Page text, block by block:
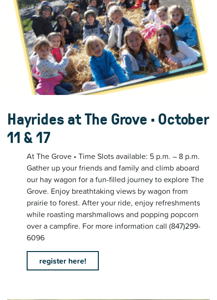
Hayrides at The Grove • October
11 & 17
At The Grove • Time Slots available: 5 p.m. – 8 p.m.
Gather up your friends and family and climb aboard
our hay wagon for a fun-filled journey to explore The
Grove. Enjoy breathtaking views by wagon from
prairie to forest. After your ride, enjoy refreshments
while roasting marshmallows and popping popcorn
over a campfire. For more information call (847)299-
6096
register here!